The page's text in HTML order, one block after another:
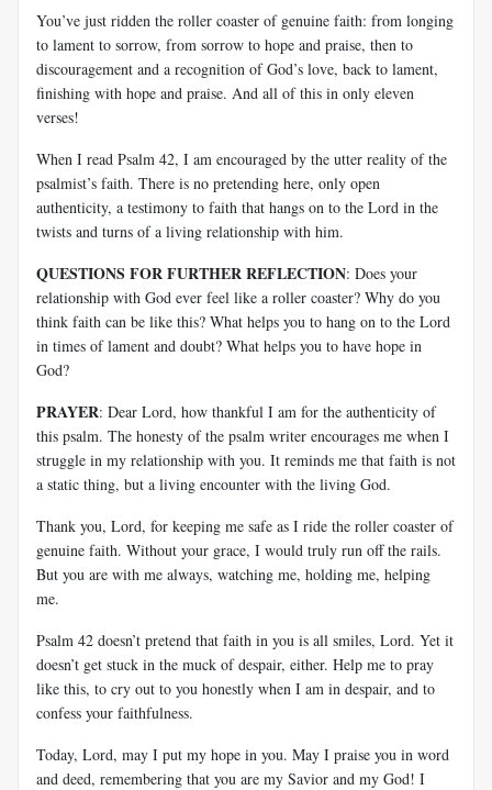
You’ve just ridden the roller coaster of genuine faith: from longing
to lament to sorrow, from sorrow to hope and praise, then to
discouragement and a recognition of God’s love, back to lament,
finishing with hope and praise. And all of this in only eleven
verses!
When I read Psalm 42, I am encouraged by the utter reality of the
psalmist’s faith. There is no pretending here, only open
authenticity, a testimony to faith that hangs on to the Lord in the
twists and turns of a living relationship with him.
QUESTIONS FOR FURTHER REFLECTION: Does your
relationship with God ever feel like a roller coaster? Why do you
think faith can be like this? What helps you to hang on to the Lord
in times of lament and doubt? What helps you to have hope in
God?
PRAYER: Dear Lord, how thankful I am for the authenticity of
this psalm. The honesty of the psalm writer encourages me when I
struggle in my relationship with you. It reminds me that faith is not
a static thing, but a living encounter with the living God.
Thank you, Lord, for keeping me safe as I ride the roller coaster of
genuine faith. Without your grace, I would truly run off the rails.
But you are with me always, watching me, holding me, helping
me.
Psalm 42 doesn’t pretend that faith in you is all smiles, Lord. Yet it
doesn’t get stuck in the muck of despair, either. Help me to pray
like this, to cry out to you honestly when I am in despair, and to
confess your faithfulness.
Today, Lord, may I put my hope in you. May I praise you in word
and deed, remembering that you are my Savior and my God! I